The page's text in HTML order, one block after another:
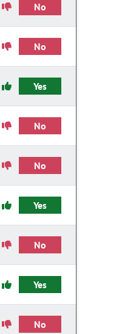
No
No
Yes
No
No
Yes
No
Yes
No